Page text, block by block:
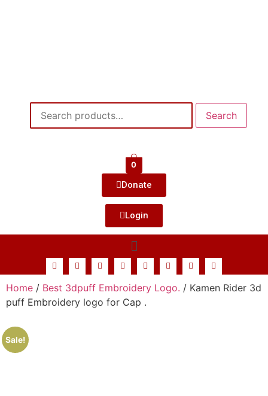
Search
0
Donate
Login
Home / Best 3dpuff Embroidery Logo. / Kamen Rider 3d
puff Embroidery logo for Cap .
Sale!